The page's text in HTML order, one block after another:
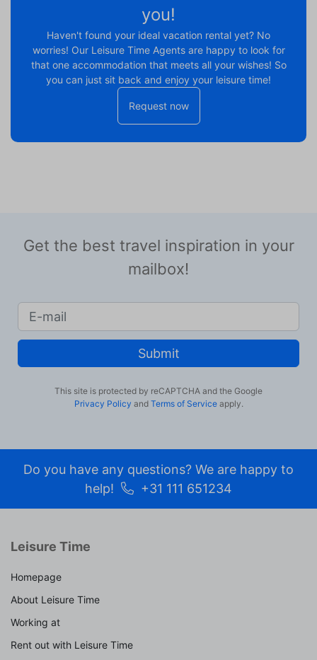
you!
Haven't found your ideal vacation rental yet? No
worries! Our Leisure Time Agents are happy to look for
that one accommodation that meets all your wishes! So
you can just sit back and enjoy your leisure time!
Request now
Get the best travel inspiration in your
mailbox!
Submit
This site is protected by reCAPTCHA and the Google
Privacy Policy and Terms of Serviceapply.
Do you have any questions? We are happy to
help!
+31 111 651234
Leisure Time
Homepage
About Leisure Time
Working at
Rent out with Leisure Time